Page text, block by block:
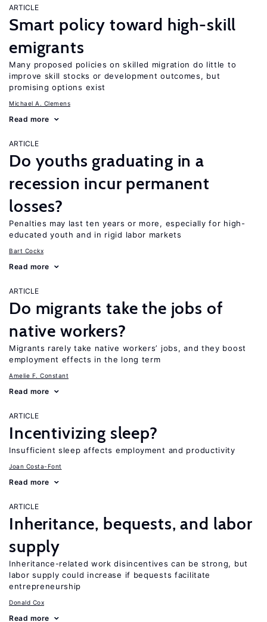
ARTICLE
Smart policy toward high-skill
emigrants
Many proposed policies on skilled migration do little to
improve skill stocks or development outcomes, but
promising options exist
Michael A. Clemens
Read more
ARTICLE
Do youths graduating in a
recession incur permanent
losses?
Penalties may last ten years or more, especially for high-
educated youth and in rigid labor markets
Bart Cockx
Read more
ARTICLE
Do migrants take the jobs of
native workers?
Migrants rarely take native workers’ jobs, and they boost
employment effects in the long term
Amelie F. Constant
Read more
ARTICLE
Incentivizing sleep?
Insufficient sleep affects employment and productivity
Joan Costa-Font
Read more
ARTICLE
Inheritance, bequests, and labor
supply
Inheritance-related work disincentives can be strong, but
labor supply could increase if bequests facilitate
entrepreneurship
Donald Cox
Read more